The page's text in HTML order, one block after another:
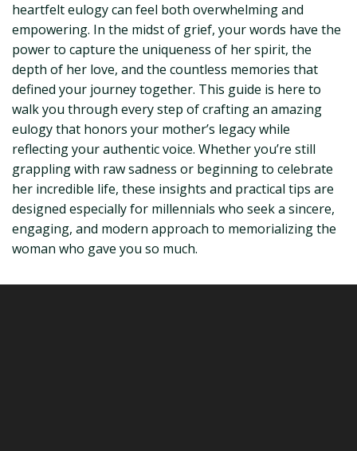
heartfelt eulogy can feel both overwhelming and
empowering. In the midst of grief, your words have the
power to capture the uniqueness of her spirit, the
depth of her love, and the countless memories that
defined your journey together. This guide is here to
walk you through every step of crafting an amazing
eulogy that honors your mother’s legacy while
reflecting your authentic voice. Whether you’re still
grappling with raw sadness or beginning to celebrate
her incredible life, these insights and practical tips are
designed especially for millennials who seek a sincere,
engaging, and modern approach to memorializing the
woman who gave you so much.